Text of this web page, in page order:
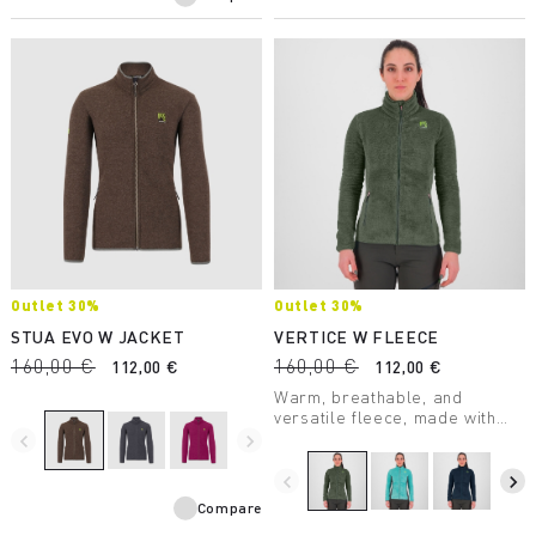
Outlet 30%
STUA EVO W JACKET
160,00 € 112,00 €
navigate_before navigate_next
Compare
Outlet 30%
VERTICE W FLEECE
160,00 €
112,00 €
Warm, breathable, and
versatile fleece, made with
in many outdoor situations, it’s
a garment to always take with
you on winter outings.
navigate_before navigate_next